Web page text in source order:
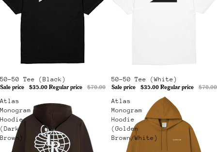
Sale
50-50 Tee (Black)
Sale price
$35.00 Regular price $70.00
Sale
50-50 Tee (White)
Sale price
$35.00 Regular price
$70.00
Atlas
Monogram
Hoodie
(Dark
Brown)
Atlas
Monogram
Hoodie
(Golden
Brown/White)